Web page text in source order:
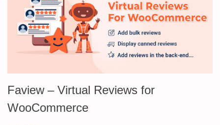
Faview – Virtual Reviews for
WooCommerce